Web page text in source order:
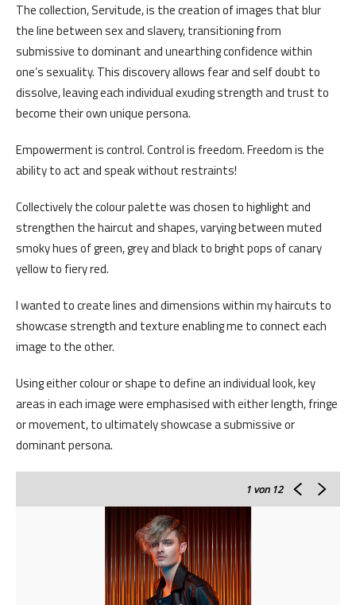
The collection, Servitude, is the creation of images that blur
the line between sex and slavery, transitioning from
submissive to dominant and unearthing confidence within
one’s sexuality. This discovery allows fear and self doubt to
dissolve, leaving each individual exuding strength and trust to
become their own unique persona.
Empowerment is control. Control is freedom. Freedom is the
ability to act and speak without restraints!
Collectively the colour palette was chosen to highlight and
strengthen the haircut and shapes, varying between muted
smoky hues of green, grey and black to bright pops of canary
yellow to fiery red.
I wanted to create lines and dimensions within my haircuts to
showcase strength and texture enabling me to connect each
image to the other.
Using either colour or shape to define an individual look, key
areas in each image were emphasised with either length, fringe
or movement, to ultimately showcase a submissive or
dominant persona.
1 von 12